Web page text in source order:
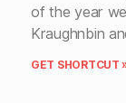
of the year
Kraughnbin
GET SHORTCUT